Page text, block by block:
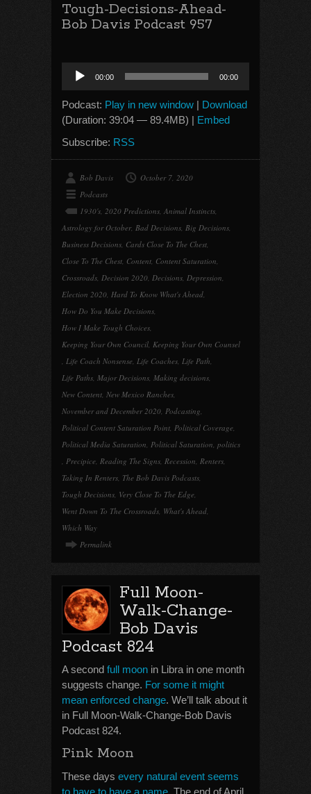
Tough-Decisions-Ahead-
Bob Davis Podcast 957
Audio
Player
00:00 00:00
Podcast: Play in new window | Download
(Duration: 39:04 — 89.4MB) | Embed
Subscribe: RSS
Bob Davis
October 7, 2020
Podcasts
1930's, 2020 Predictions, Animal Instincts,
Astrology for October, Bad Decisions, Big Decisions,
Business Decisions, Cards Close To The Chest,
Close To The Chest, Content, Content Saturation,
Crossroads, Decision 2020, Decisions, Depression,
Election 2020, Hard To Know What's Ahead,
How Do You Make Decisions,
How I Make Tough Choices,
Keeping Your Own Council, Keeping Your Own Counsel
, Life Coach Nonsense, Life Coaches, Life Path,
Life Paths, Major Decisions, Making decisions,
New Content, New Mexico Ranches,
November and December 2020, Podcasting,
Political Content Saturation Point, Political Coverage,
Political Media Saturation, Political Saturation, politics
, Precipice, Reading The Signs, Recession, Renters,
Taking In Renters, The Bob Davis Podcasts,
Tough Decisions, Very Close To The Edge,
Went Down To The Crossroads, What's Ahead,
Which Way
Permalink
Full Moon-
Walk-Change-
Bob Davis
Podcast 824
A second full moon in Libra in one month
suggests change. For some it might
mean enforced change. We’ll talk about it
in Full Moon-Walk-Change-Bob Davis
Podcast 824.
Pink Moon
These days every natural event seems
to have to have a name . The end of April